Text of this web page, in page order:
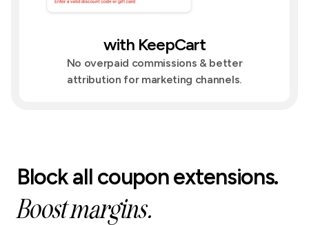
with KeepCart
No overpaid commissions & better
attribution for marketing channels.
Block all coupon extensions.
Boost margins.